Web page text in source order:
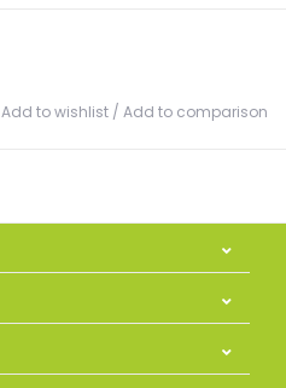
Add to wishlist / Add to comparison